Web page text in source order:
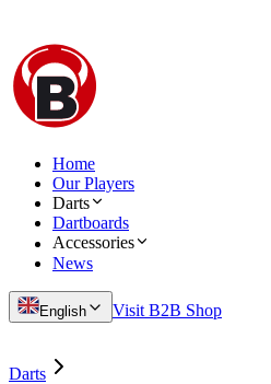
Home
Our Players
Darts
Dartboards
Accessories
News
English Visit B2B Shop
Darts